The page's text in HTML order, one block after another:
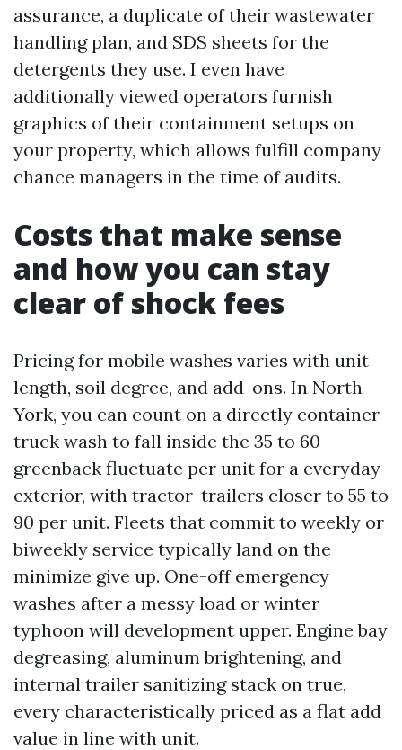
assurance, a duplicate of their wastewater
handling plan, and SDS sheets for the
detergents they use. I even have
additionally viewed operators furnish
graphics of their containment setups on
your property, which allows fulfill company
chance managers in the time of audits.
Costs that make sense
and how you can stay
clear of shock fees
Pricing for mobile washes varies with unit
length, soil degree, and add-ons. In North
York, you can count on a directly container
truck wash to fall inside the 35 to 60
greenback fluctuate per unit for a everyday
exterior, with tractor-trailers closer to 55 to
90 per unit. Fleets that commit to weekly or
biweekly service typically land on the
minimize give up. One-off emergency
washes after a messy load or winter
typhoon will development upper. Engine bay
degreasing, aluminum brightening, and
internal trailer sanitizing stack on true,
every characteristically priced as a flat add
value in line with unit.